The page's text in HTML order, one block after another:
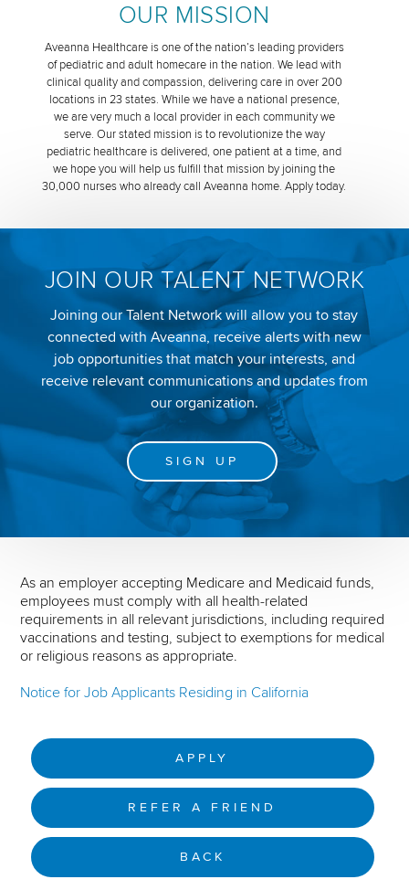
OUR MISSION
Aveanna Healthcare is one of the nation’s leading providers
of pediatric and adult homecare in the nation. We lead with
clinical quality and compassion, delivering care in over 200
locations in 23 states. While we have a national presence,
we are very much a local provider in each community we
serve. Our stated mission is to revolutionize the way
pediatric healthcare is delivered, one patient at a time, and
we hope you will help us fulfill that mission by joining the
30,000 nurses who already call Aveanna home. Apply today.
JOIN OUR TALENT NETWORK
Joining our Talent Network will allow you to stay
connected with Aveanna, receive alerts with new
job opportunities that match your interests, and
receive relevant communications and updates from
our organization.
SIGN UP
As an employer accepting Medicare and Medicaid funds,
employees must comply with all health-related
requirements in all relevant jurisdictions, including required
vaccinations and testing, subject to exemptions for medical
or religious reasons as appropriate.
Notice for Job Applicants Residing in California
APPLY
REFER A FRIEND
BACK